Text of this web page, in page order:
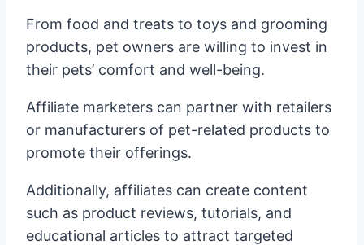
From food and treats to toys and grooming
products, pet owners are willing to invest in
their pets’ comfort and well-being.
Affiliate marketers can partner with retailers
or manufacturers of pet-related products to
promote their offerings.
Additionally, affiliates can create content
such as product reviews, tutorials, and
educational articles to attract targeted